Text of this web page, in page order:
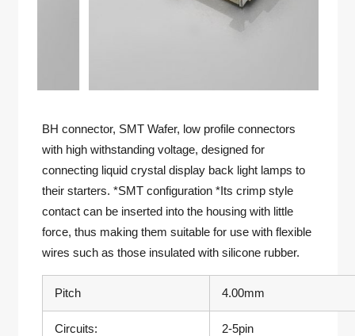
BH connector, SMT Wafer, low profile connectors
with high withstanding voltage, designed for
connecting liquid crystal display back light lamps to
their starters. *SMT configuration *Its crimp style
contact can be inserted into the housing with little
force, thus making them suitable for use with flexible
wires such as those insulated with silicone rubber.
Pitch 4.00mm
Circuits: 2-5pin